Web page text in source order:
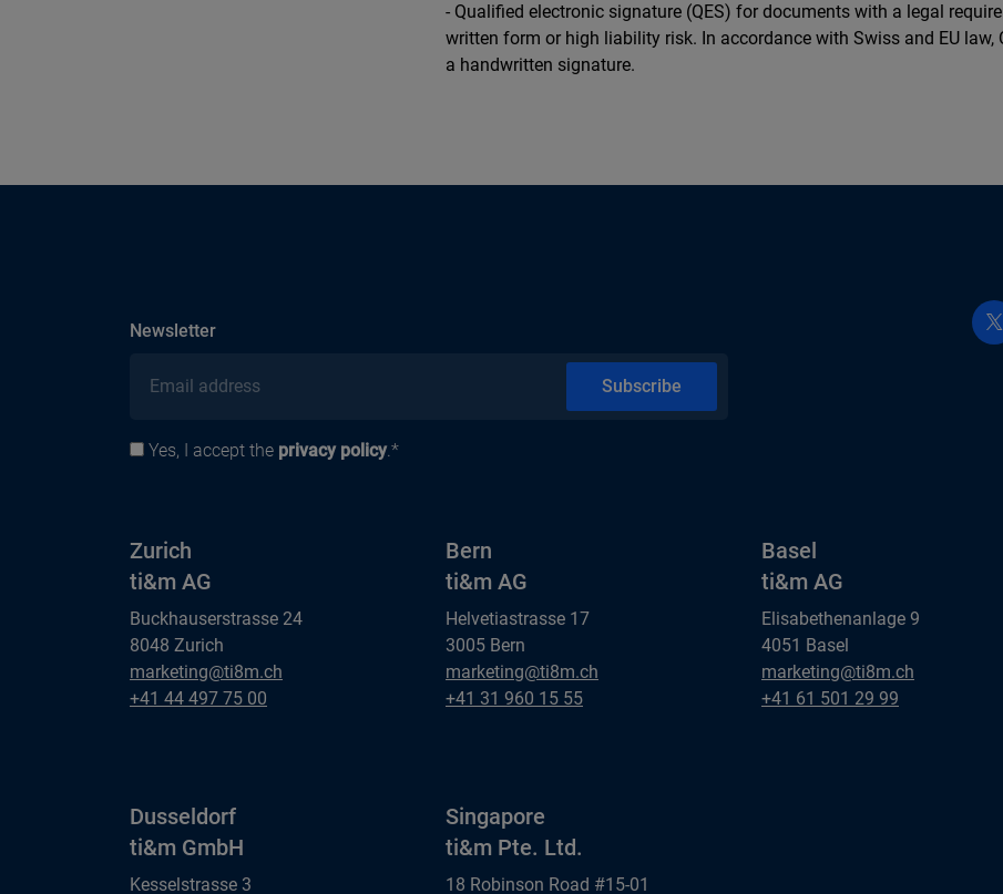
- Qualified electronic signature (QES) for documents with a legal
written form or high liability risk. In accordance with Swiss and EU law,
a handwritten signature.
Newslettersubscribe
Email address
Privacy policy
Yes, I accept the privacy policy.*
Subscribe
Zurich
ti&m AG
Buckhauserstrasse 24
8048 Zurich
Zurich
ti&m AG
marketing@ti8m.ch
Zurich
+41 44 497 75 00
Bern
ti&m AG
Helvetiastrasse 17
3005 Bern
Bern
ti&m AG
marketing@ti8m.ch
Bern
+41 31 960 15 55
Basel
ti&m AG
Elisabethenanlage 9
4051 Basel
Basel
ti&m AG
marketing@ti8m.ch
Basel
+41 61 501 29 99
Dusseldorf
ti&m GmbH
Kesselstrasse 3
Singapore
ti&m Pte. Ltd.
18 Robinson Road #15-01